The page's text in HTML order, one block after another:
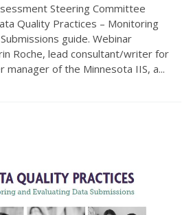
Steering Committee
Quality Practices – Monitoring
guide. Webinar
Roche, lead consultant/writer for
manager of the Minnesota IIS, a...